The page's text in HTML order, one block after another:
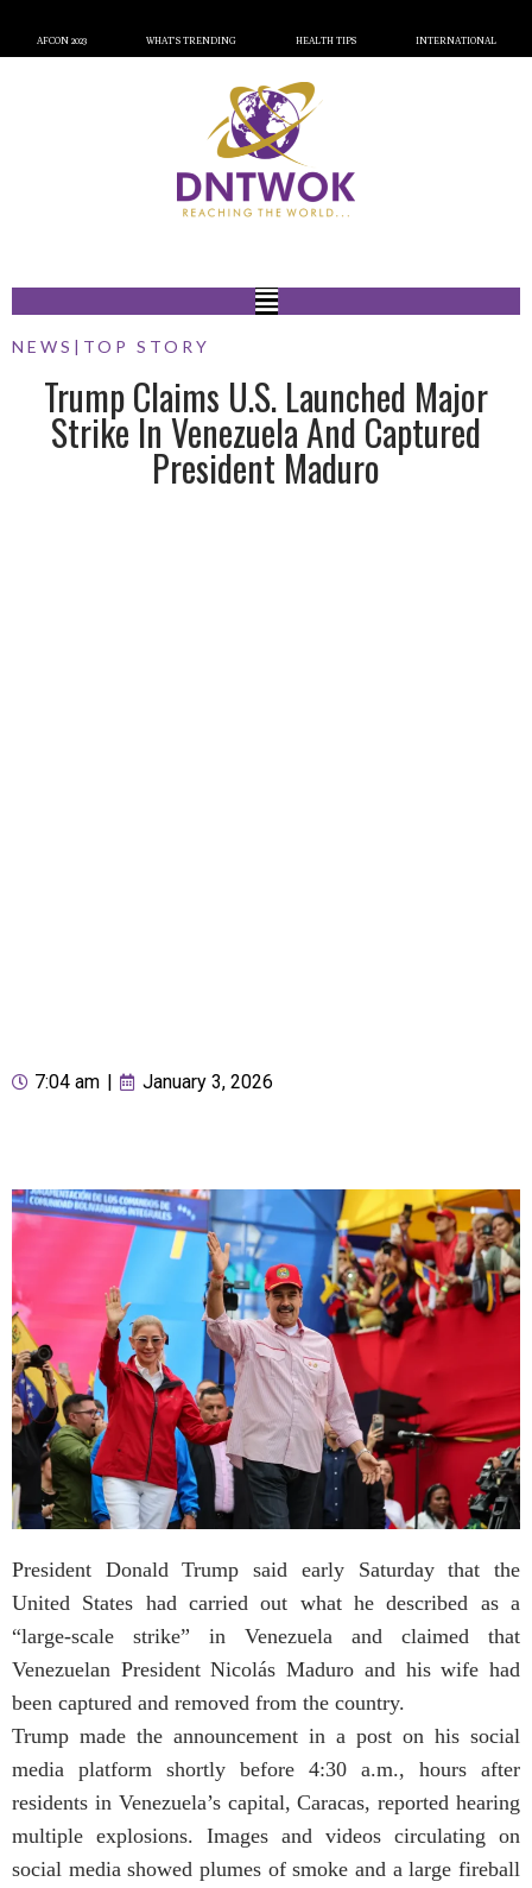
AFCON 2023 WHAT’S TRENDING HEALTH TIPS INTERNATIONAL
NEWS | TOP STORY
Trump Claims U.S. Launched Major
Strike In Venezuela And Captured
President Maduro
7:04 am January 3, 2026
President Donald Trump said early Saturday that the
United States had carried out what he described as a
“large-scale strike” in Venezuela and claimed that
Venezuelan President Nicolás Maduro and his wife had
been captured and removed from the country.
Trump made the announcement in a post on his social
media platform shortly before 4:30 a.m., hours after
residents in Venezuela’s capital, Caracas, reported hearing
multiple explosions. Images and videos circulating on
social media showed plumes of smoke and a large fireball